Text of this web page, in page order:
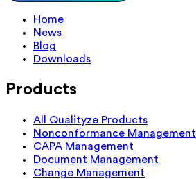
Home
News
Blog
Downloads
Products
All Qualityze Products
Nonconformance Management
CAPA Management
Document Management
Change Management